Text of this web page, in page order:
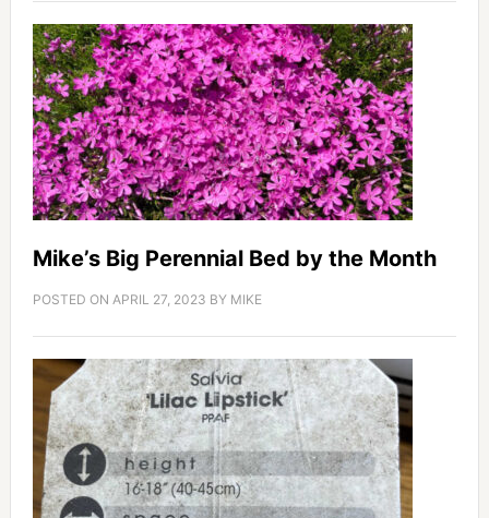
Mike’s Big Perennial Bed by the Month
POSTED ON APRIL 27, 2023 BY MIKE